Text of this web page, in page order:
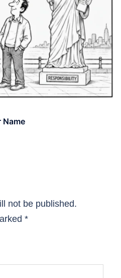
Name
not be published.
*